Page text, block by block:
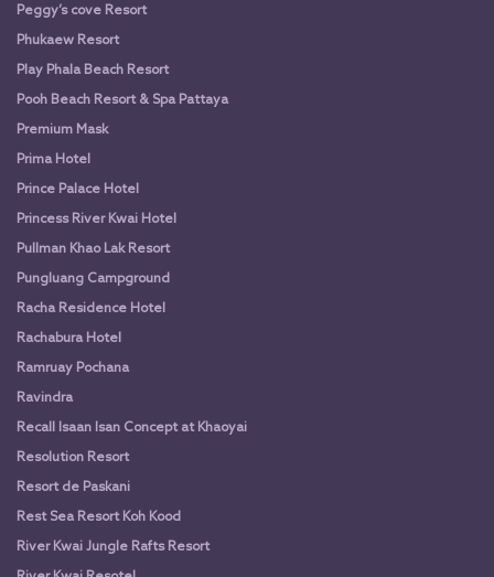
Peggy’s cove Resort
Phukaew Resort
Play Phala Beach Resort
Pooh Beach Resort & Spa Pattaya
Premium Mask
Prima Hotel
Prince Palace Hotel
Princess River Kwai Hotel
Pullman Khao Lak Resort
Pungluang Campground
Racha Residence Hotel
Rachabura Hotel
Ramruay Pochana
Ravindra
Recall Isaan Isan Concept at Khaoyai
Resolution Resort
Resort de Paskani
Rest Sea Resort Koh Kood
River Kwai Jungle Rafts Resort